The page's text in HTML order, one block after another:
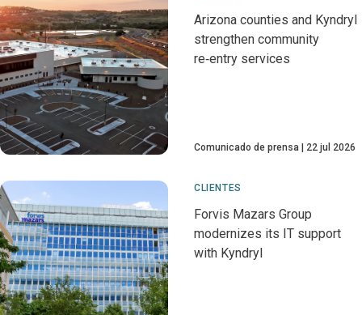
Arizona counties and Kyndryl
strengthen community
re‑entry services
Comunicado de prensa 22 jul 2026
CLIENTES
Forvis Mazars Group
modernizes its IT support
with Kyndryl